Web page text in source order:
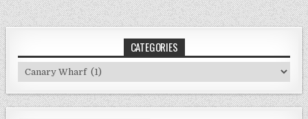
CATEGORIES
Categories